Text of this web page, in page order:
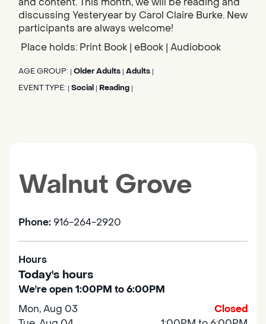
discussing Yesteryear by Carol Claire Burke. New
participants are always welcome!
Place holds: Print Book | eBook | Audiobook
AGE GROUP: Older Adults Adults
EVENT TYPE: Social Reading
Walnut Grove
Phone: 916-264-2920
Hours
Today's hours
We're open 1:00PM to 6:00PM
Mon, Aug 03
Closed